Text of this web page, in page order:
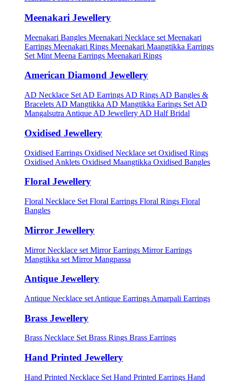
Meenakari Jewellery
Meenakari Bangles Meenakari Necklace set Meenakari
Earrings Meenakari Rings Meenakari Maangtikka Earrings
Set Mint Meena Earrings Meenakari Rings
American Diamond Jewellery
AD Necklace Set AD Earrings AD Rings AD Bangles &
Bracelets AD Mangtikka AD Mangtikka Earings Set AD
Mangalsutra Antique AD Jewellery AD Half Bridal
Oxidised Jewellery
Oxidised Earrings Oxidised Necklace set Oxidised Rings
Oxidised Anklets Oxidised Maangtikka Oxidised Bangles
Floral Jewellery
Floral Necklace Set Floral Earrings Floral Rings Floral
Bangles
Mirror Jewellery
Mirror Necklace set Mirror Earrings Mirror Earrings
Mangtikka set Mirror Mangpassa
Antique Jewellery
Antique Necklace set Antique Earrings Amarpali Earrings
Brass Jewellery
Brass Necklace Set Brass Rings Brass Earrings
Hand Printed Jewellery
Hand Printed Necklace Set Hand Printed Earrings Hand